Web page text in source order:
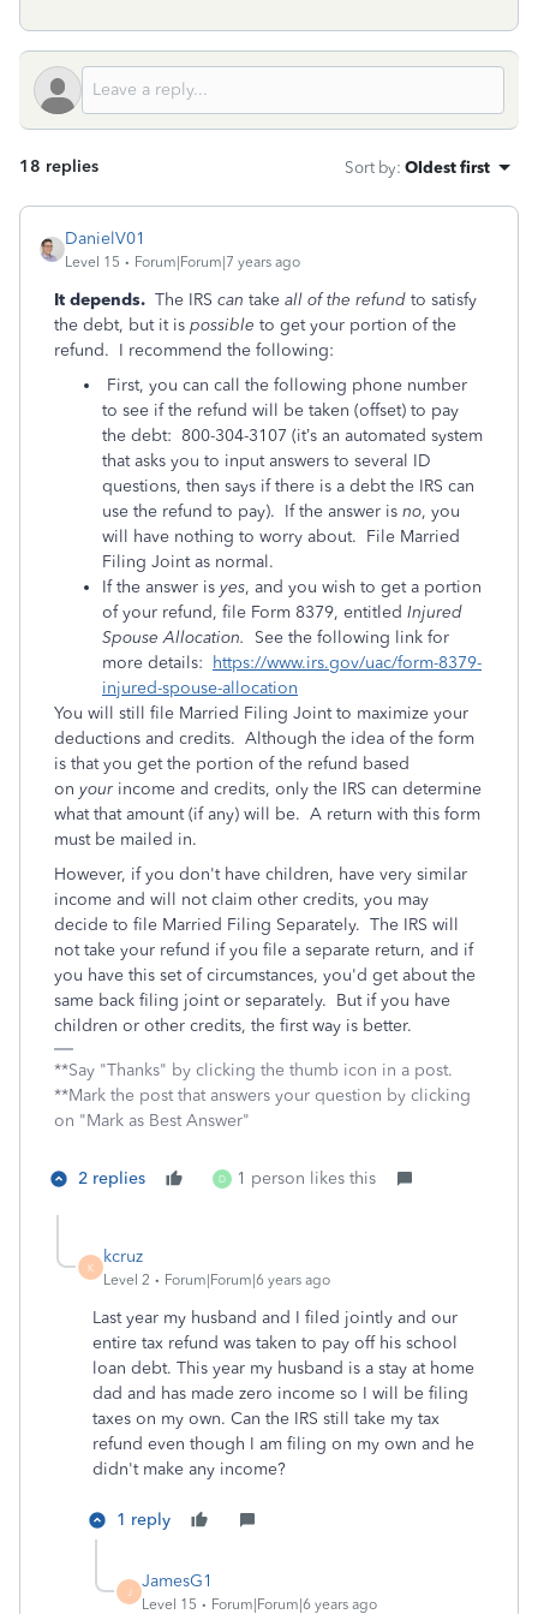
18 replies Sort by: Oldest first
DanielV01
Level 15 Forum|Forum|7 years ago
It depends. The IRS can take all of the refund to satisfy
the debt, but it is possible to get your portion of the
refund. I recommend the following:
First, you can call the following phone number
to see if the refund will be taken (offset) to pay
the debt: 800-304-3107 (it’s an automated system
that asks you to input answers to several ID
questions, then says if there is a debt the IRS can
use the refund to pay). If the answer is no, you
will have nothing to worry about. File Married
Filing Joint as normal.
If the answer is yes, and you wish to get a portion
of your refund, file Form 8379, entitled Injured
Spouse Allocation. See the following link for
more details:
https://www.irs.gov/uac/form-8379-
injured-spouse-allocation
You will still file Married Filing Joint to maximize your
deductions and credits. Although the idea of the form
is that you get the portion of the refund based
on your income and credits, only the IRS can determine
what that amount (if any) will be. A return with this form
must be mailed in.
However, if you don't have children, have very similar
income and will not claim other credits, you may
decide to file Married Filing Separately. The IRS will
not take your refund if you file a separate return, and if
you have this set of circumstances, you'd get about the
same back filing joint or separately. But if you have
children or other credits, the first way is better.
**Say "Thanks" by clicking the thumb icon in a post.
**Mark the post that answers your question by clicking
on "Mark as Best Answer"
2 replies D 1 person likes this
K
kcruz
Level 2 Forum|Forum|6 years ago
Last year my husband and I filed jointly and our
entire tax refund was taken to pay off his school
loan debt. This year my husband is a stay at home
dad and has made zero income so I will be filing
taxes on my own. Can the IRS still take my tax
refund even though I am filing on my own and he
didn't make any income?
1 reply
J
JamesG1
Level 15 Forum|Forum|6 years ago